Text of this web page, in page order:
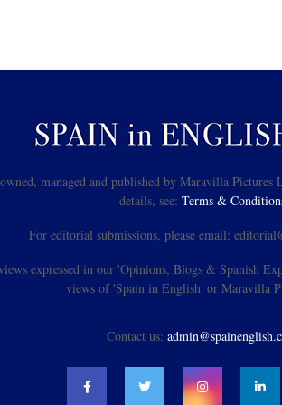
managed and published by Maravilla
details, see: Terms &
For editorial submissions, please email:
expressed in our 'Opinions, Blogs & Spanish
views of 'Spain in English' or Maravilla
Contact us: